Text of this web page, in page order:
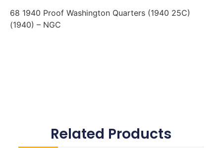
68 1940 Proof Washington Quarters (1940 25C)
(1940) – NGC
Related Products